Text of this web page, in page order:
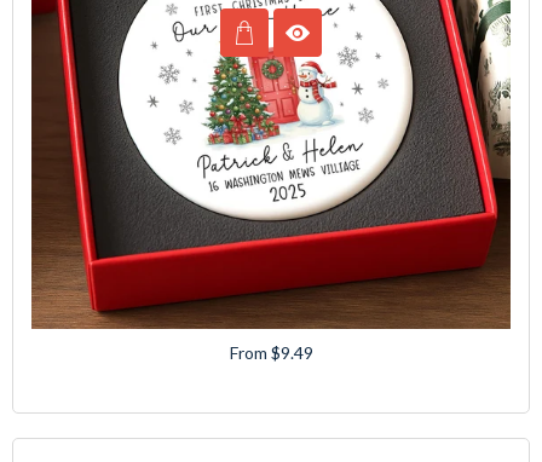
From $9.49